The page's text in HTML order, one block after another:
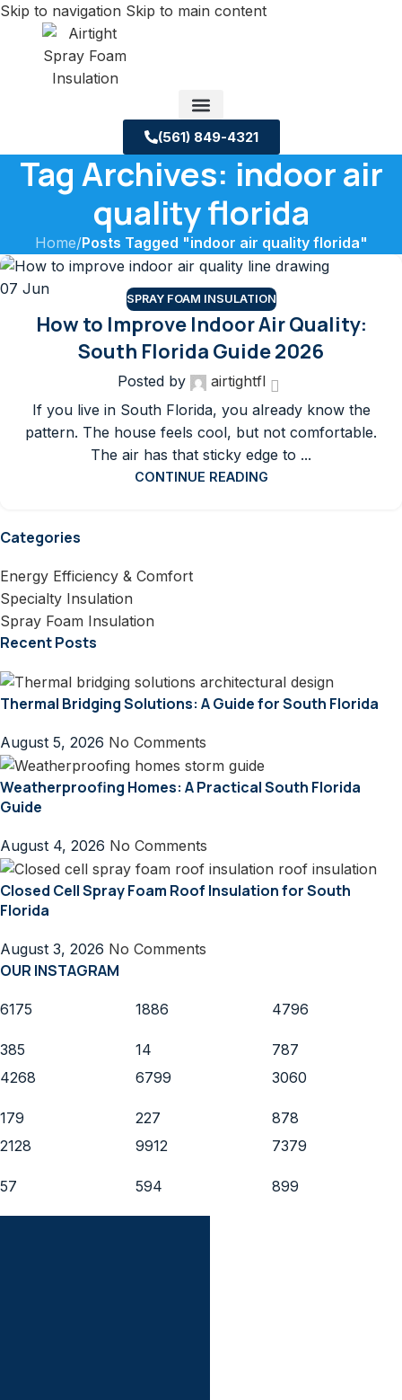
Skip to navigation Skip to main content
(561) 849-4321
Tag Archives: indoor air
quality florida
Home/Posts Tagged "indoor air quality florida"
07 Jun
SPRAY FOAM INSULATION
How to Improve Indoor Air Quality:
South Florida Guide 2026
Posted by
airtightfl
If you live in South Florida, you already know the
pattern. The house feels cool, but not comfortable.
The air has that sticky edge to ...
CONTINUE READING
Categories
Energy Efficiency & Comfort
Specialty Insulation
Spray Foam Insulation
Recent Posts
Thermal Bridging Solutions: A Guide for South Florida
August 5, 2026 No Comments
Weatherproofing Homes: A Practical South Florida
Guide
August 4, 2026 No Comments
Closed Cell Spray Foam Roof Insulation for South
Florida
August 3, 2026 No Comments
OUR INSTAGRAM
6175
385
1886
14
4796
787
4268
179
6799
227
3060
878
2128
57
9912
594
7379
899